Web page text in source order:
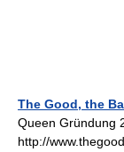
The Good, the
Queen Gründung
http://